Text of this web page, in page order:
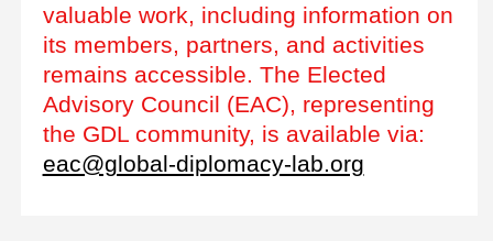
valuable work, including information on
its members, partners, and activities
remains accessible. The Elected
Advisory Council (EAC), representing
the GDL community, is available via:
eac@global-diplomacy-lab.org